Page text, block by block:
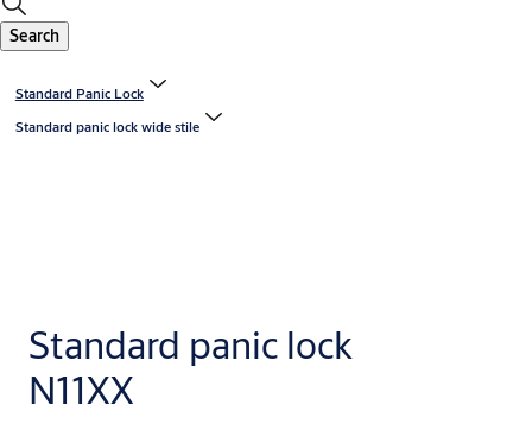
Search
Standard Panic Lock
Standard panic lock wide stile
Standard panic lock
N11XX